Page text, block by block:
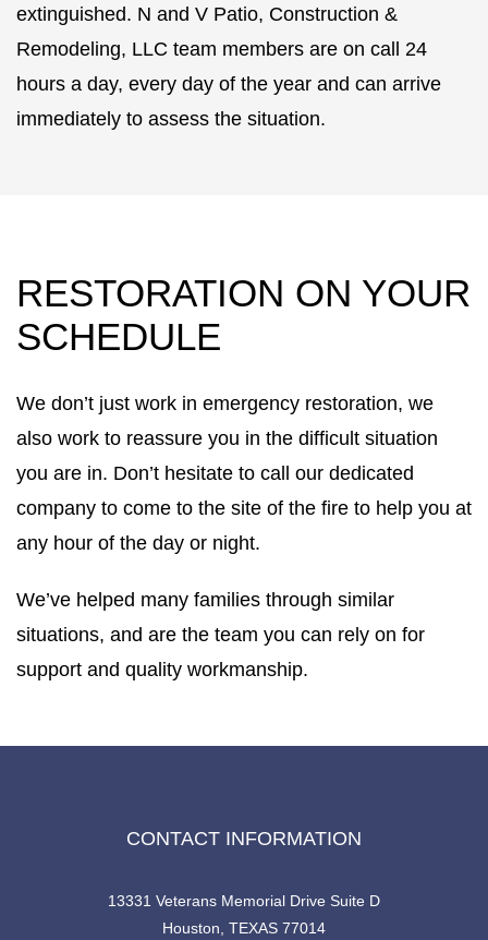
extinguished. N and V Patio, Construction &
Remodeling, LLC team members are on call 24
hours a day, every day of the year and can arrive
immediately to assess the situation.
RESTORATION ON YOUR
SCHEDULE
We don’t just work in emergency restoration, we
also work to reassure you in the difficult situation
you are in. Don’t hesitate to call our dedicated
company to come to the site of the fire to help you at
any hour of the day or night.
We’ve helped many families through similar
situations, and are the team you can rely on for
support and quality workmanship.
CONTACT INFORMATION
13331 Veterans Memorial Drive Suite D
Houston, TEXAS 77014